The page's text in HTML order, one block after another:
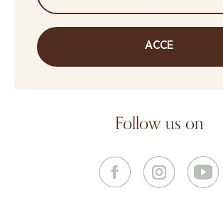
ACCE
Follow us on